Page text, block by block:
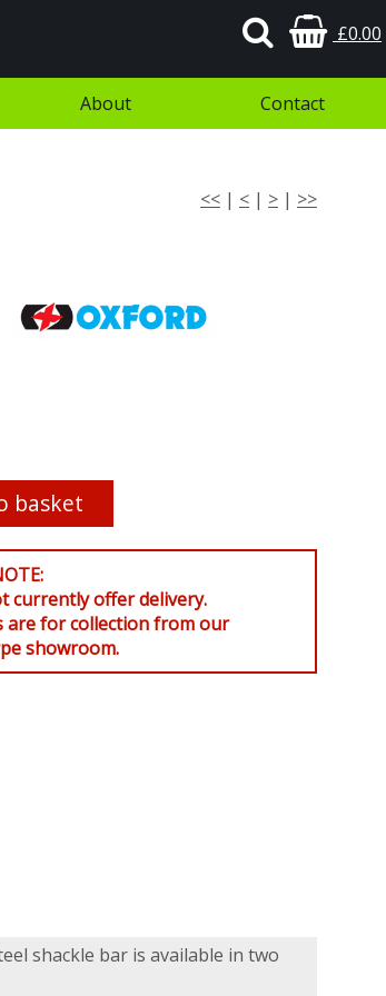
£0.00
About Contact
<< | < | > | >>
currently offer delivery.
are for collection from our
showroom.
shackle bar is available in two